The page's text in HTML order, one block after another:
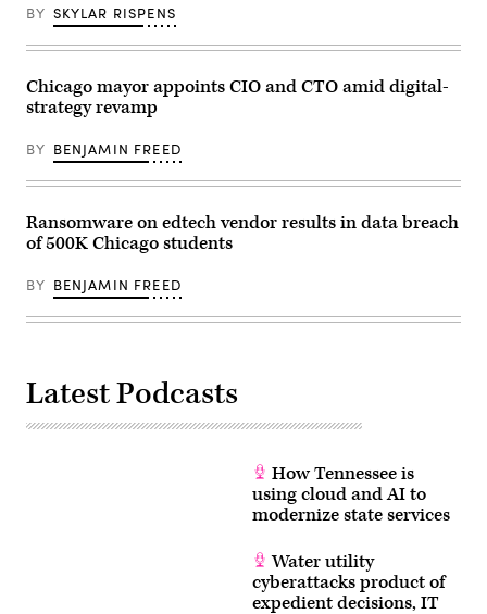
(Kevin
Dietsch
/
Getty
BY SKYLAR RISPENS
Chicago mayor appoints CIO and CTO amid digital-
strategy revamp
BY BENJAMIN FREED
Ransomware on edtech vendor results in data breach
of 500K Chicago students
BY BENJAMIN FREED
Latest Podcasts
How Tennessee is
using cloud and AI to
modernize state services
Water utility
cyberattacks product of
expedient decisions, IT